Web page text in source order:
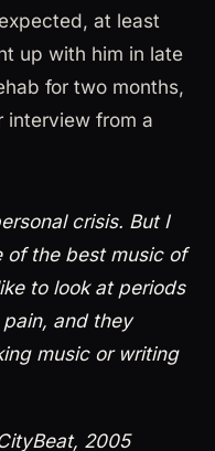
at least
up with him in late
for two months,
interview from a
crisis. But I
of the best music of
to look at periods
and they
music or writing
2005